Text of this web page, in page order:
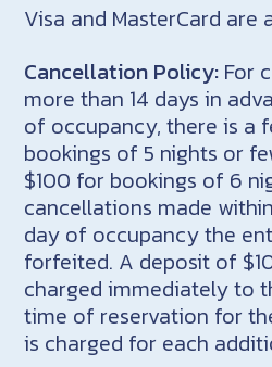
Visa and MasterCard are
Cancellation Policy: For
more than 14 days in
of occupancy, there is a
bookings of 5 nights or
$100 for bookings of 6
cancellations made
day of occupancy the
forfeited. A deposit of
charged immediately to
time of reservation for
is charged for each